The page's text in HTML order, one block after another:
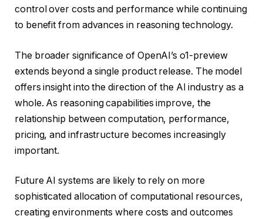
control over costs and performance while continuing
to benefit from advances in reasoning technology.
The broader significance of OpenAI’s o1-preview
extends beyond a single product release. The model
offers insight into the direction of the AI industry as a
whole. As reasoning capabilities improve, the
relationship between computation, performance,
pricing, and infrastructure becomes increasingly
important.
Future AI systems are likely to rely on more
sophisticated allocation of computational resources,
creating environments where costs and outcomes